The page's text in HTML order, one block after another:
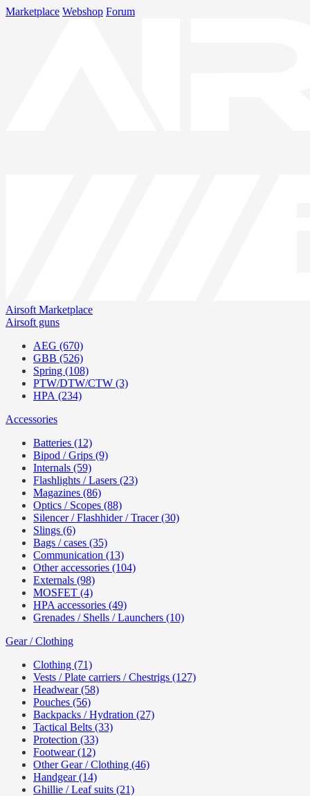
Marketplace Webshop Forum
Airsoft Marketplace
Airsoft guns
AEG (670)
GBB (526)
Spring (108)
PTW/DTW/CTW (3)
HPA (234)
Accessories
Batteries (12)
Bipod / Grips (9)
Internals (59)
Flashlights / Lasers (23)
Magazines (86)
Optics / Scopes (88)
Silencer / Flashhider / Tracer (30)
Slings (6)
Bags / cases (35)
Communication (13)
Other accessories (104)
Externals (98)
MOSFET (4)
HPA accessories (49)
Grenades / Shells / Launchers (10)
Gear / Clothing
Clothing (71)
Vests / Plate carriers / Chestrigs (127)
Headwear (58)
Pouches (56)
Backpacks / Hydration (27)
Tactical Belts (33)
Protection (33)
Footwear (12)
Other Gear / Clothing (46)
Handgear (14)
Ghillie / Leaf suits (21)